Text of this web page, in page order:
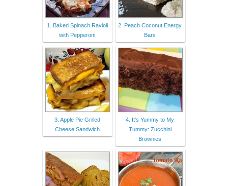
1. Baked Spinach Ravioli
with Pepperoni
2. Peach Coconut Energy
Bars
3. Apple Pie Grilled
Cheese Sandwich
4. It's Yummy to My
Tummy: Zucchini
Brownies